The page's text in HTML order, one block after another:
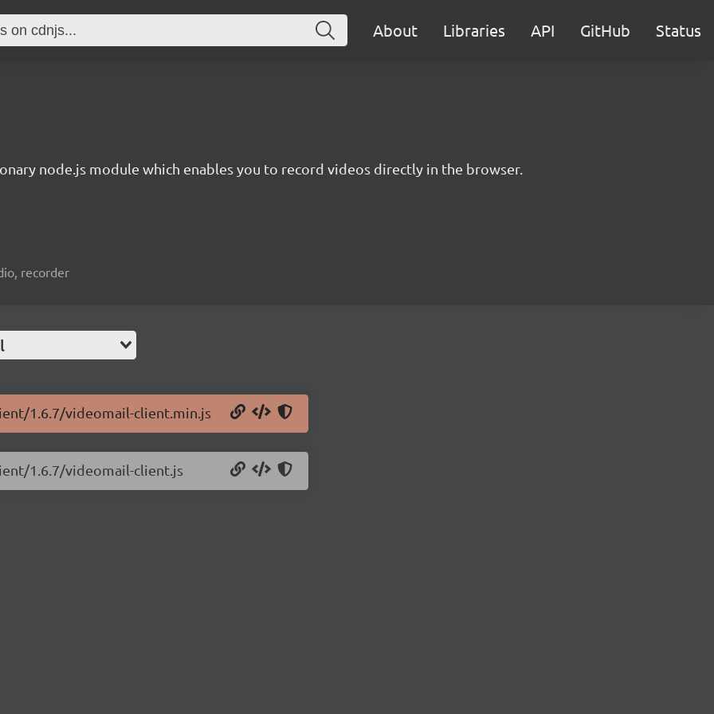
About Libraries API GitHub Status
node.js module which enables you to record videos directly in the browser.
recorder
1.6.7/videomail-client.min.js
1.6.7/videomail-client.js